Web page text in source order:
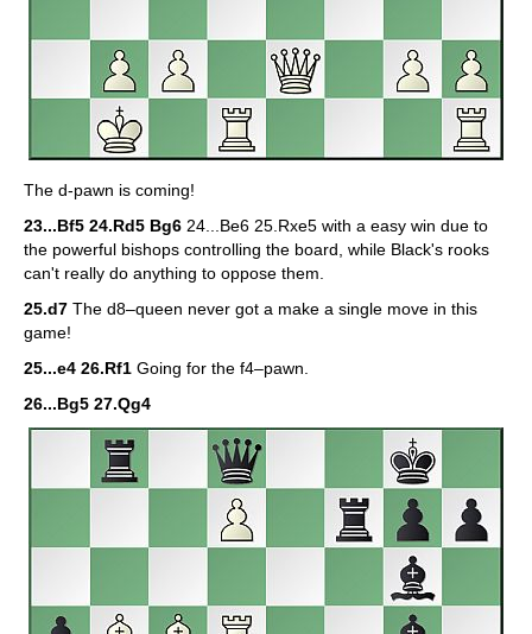
The d-pawn is coming!
23...Bf5 24.Rd5 Bg6 24...Be6 25.Rxe5 with a easy win due to
the powerful bishops controlling the board, while Black's rooks
can't really do anything to oppose them.
25.d7 The d8–queen never got a make a single move in this
game!
25...e4 26.Rf1 Going for the f4–pawn.
26...Bg5 27.Qg4